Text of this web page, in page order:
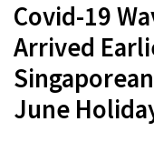
Covid-19
Arrived
June